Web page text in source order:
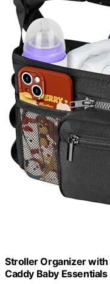
Stroller Organizer
Caddy Baby Essentials